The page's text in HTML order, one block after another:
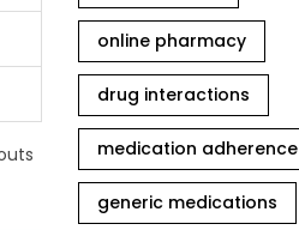
online pharmacy
drug interactions
medication adherence
generic medications